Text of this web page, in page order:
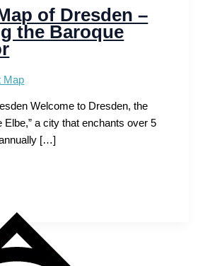
of Dresden –
the Baroque
Map
Welcome to Dresden, the
Elbe,” a city that enchants over 5
[…]